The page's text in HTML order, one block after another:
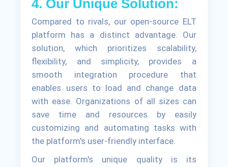
4. Our Unique Solution:
Compared to rivals, our open-source ELT
platform has a distinct advantage. Our
solution, which prioritizes scalability,
flexibility, and simplicity, provides a
smooth integration procedure that
enables users to load and change data
with ease. Organizations of all sizes can
save time and resources by easily
customizing and automating tasks with
the platform's user-friendly interface.
Our platform's unique quality is its